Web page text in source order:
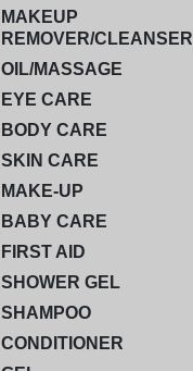
MAKEUP
REMOVER/CLEANSER
OIL/MASSAGE
EYE CARE
BODY CARE
SKIN CARE
MAKE-UP
BABY CARE
FIRST AID
SHOWER GEL
SHAMPOO
CONDITIONER